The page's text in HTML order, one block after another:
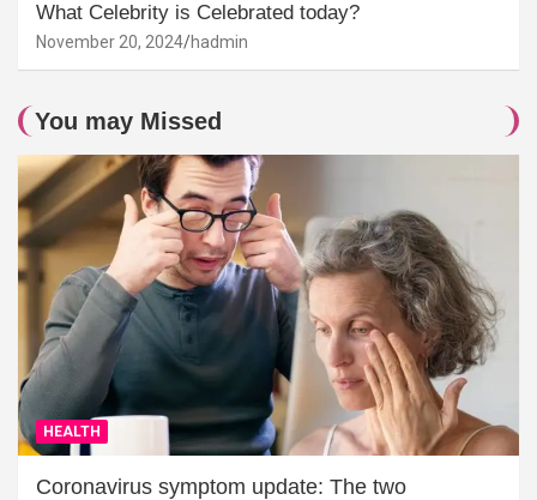
What Celebrity is Celebrated today?
November 20, 2024 hadmin
You may Missed
HEALTH
Coronavirus symptom update: The two